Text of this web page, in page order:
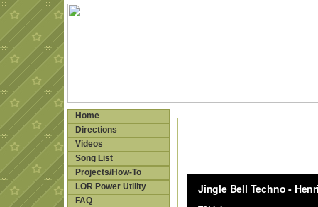
Home
Directions
Videos
Song List
Projects/How-To
LOR Power Utility
FAQ